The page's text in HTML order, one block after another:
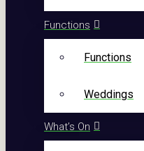
Functions
Functions
Weddings
What’s On